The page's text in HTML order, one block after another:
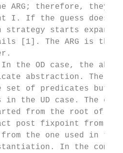
ARG; therefore, they
I. If the guess
strategy starts
[1]. The ARG is
the OD case, the
abstraction. The
set of predicates but
in the UD case. The
from the root of
post fixpoint
the one used in
In the